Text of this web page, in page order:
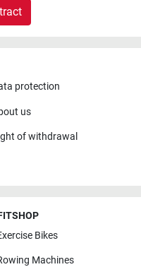
protection
us
of withdrawal
Bikes
Machines